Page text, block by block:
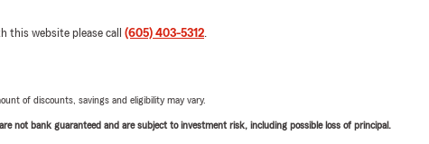
this website please call (605) 403-5312.
of discounts, savings and eligibility may vary.
not bank guaranteed and are subject to investment risk, including possible loss of principal.